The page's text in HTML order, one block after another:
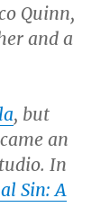
Quinn,
and a
, but
an
In
Sin: A